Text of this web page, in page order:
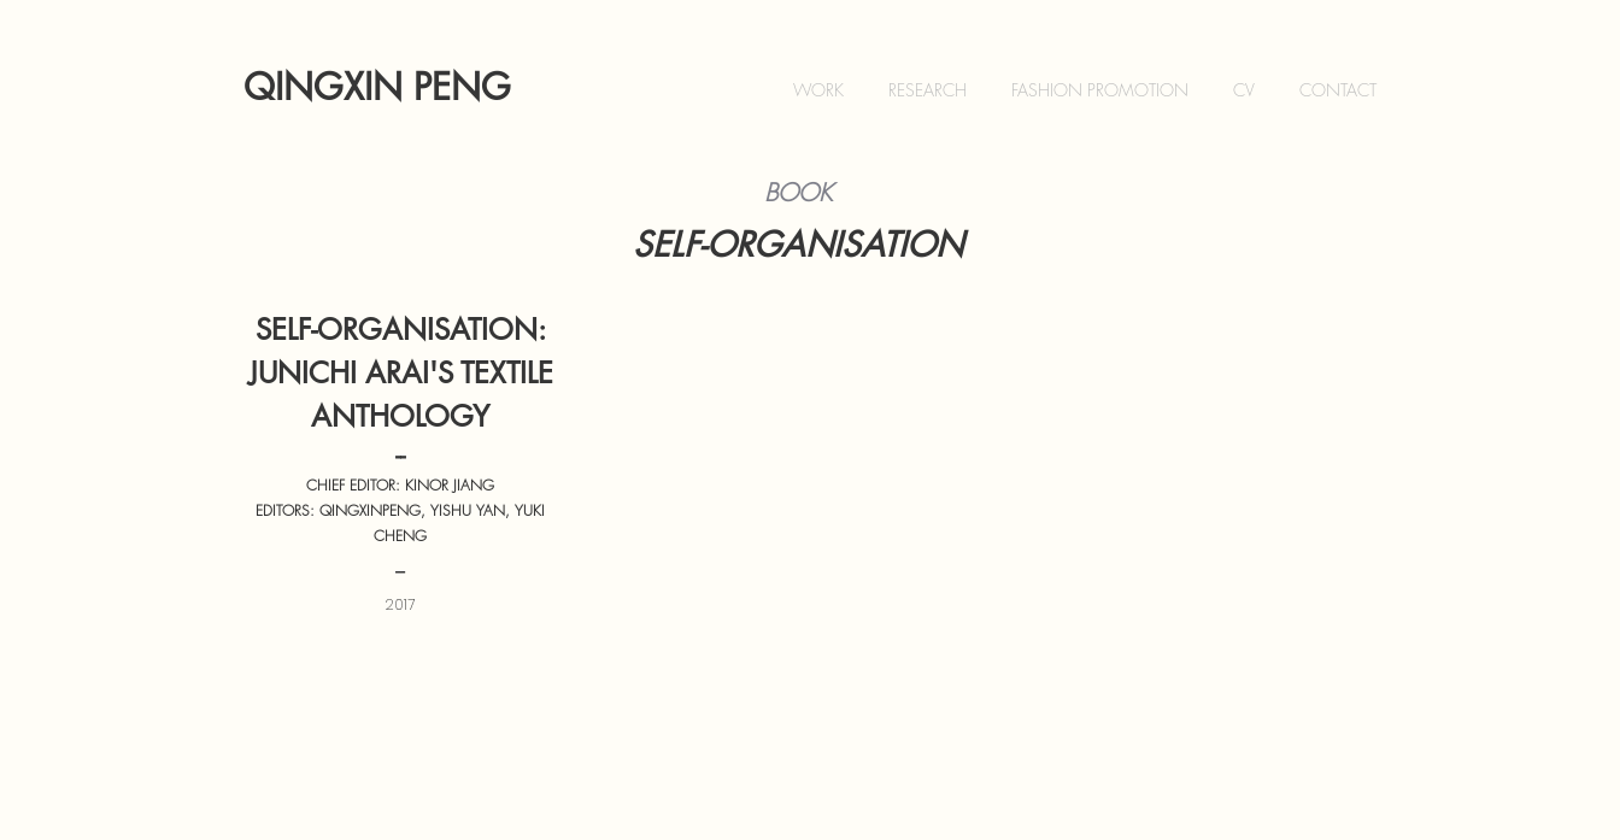
QINGXIN PENG WORK RESEARCH FASHION PROMOTION CV CONTACT
BOOK
SELF-ORGANISATION
SELF-ORGANISATION:
JUNICHI ARAI'S TEXTILE
ANTHOLOGY
--
CHIEF EDITOR: KINOR JIANG
EDITORS: QINGXINPENG, YISHU YAN, YUKI
CHENG
--
2017